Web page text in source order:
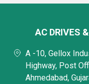
AC DRIVES
A -10, Gellox
Highway, Post
Ahmedabad,